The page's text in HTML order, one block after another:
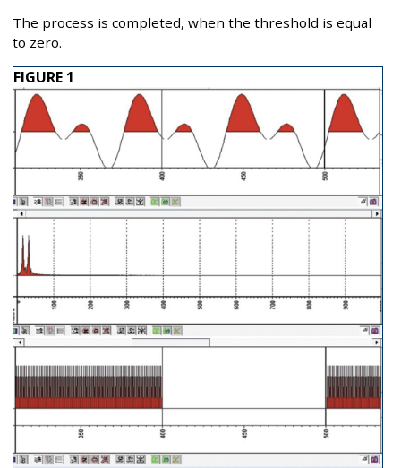
The process is completed, when the threshold is equal
to zero.
FIGURE 1